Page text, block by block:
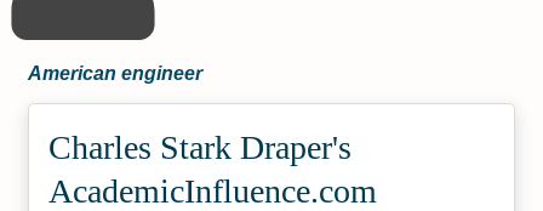
American engineer
Charles Stark Draper's
Academic­Influence.com